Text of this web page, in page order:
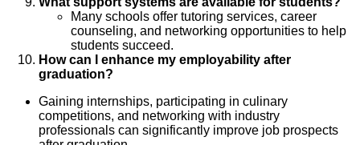
Many schools offer tutoring services, career
counseling, and networking opportunities to help
students succeed.
How can I enhance my employability after
graduation?
Gaining internships, participating in culinary
competitions, and networking with industry
professionals can significantly improve job prospects